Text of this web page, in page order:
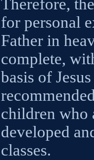
Therefore,
for personal
Father in
complete,
basis of
children who
developed
classes.